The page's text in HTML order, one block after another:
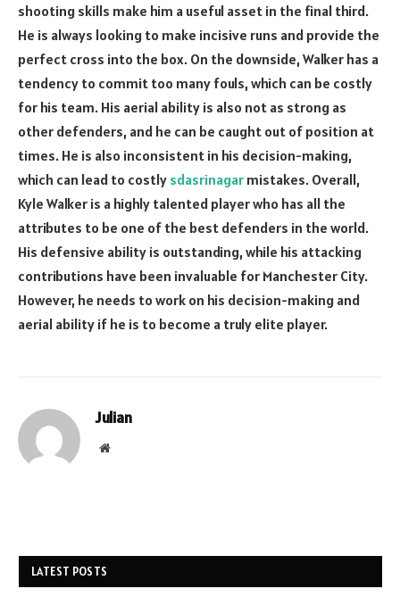
shooting skills make him a useful asset in the final third.
He is always looking to make incisive runs and provide the
perfect cross into the box. On the downside, Walker has a
tendency to commit too many fouls, which can be costly
for his team. His aerial ability is also not as strong as
other defenders, and he can be caught out of position at
times. He is also inconsistent in his decision-making,
which can lead to costly sdasrinagar mistakes. Overall,
Kyle Walker is a highly talented player who has all the
attributes to be one of the best defenders in the world.
His defensive ability is outstanding, while his attacking
contributions have been invaluable for Manchester City.
However, he needs to work on his decision-making and
aerial ability if he is to become a truly elite player.
Julian
Website
LATEST POSTS